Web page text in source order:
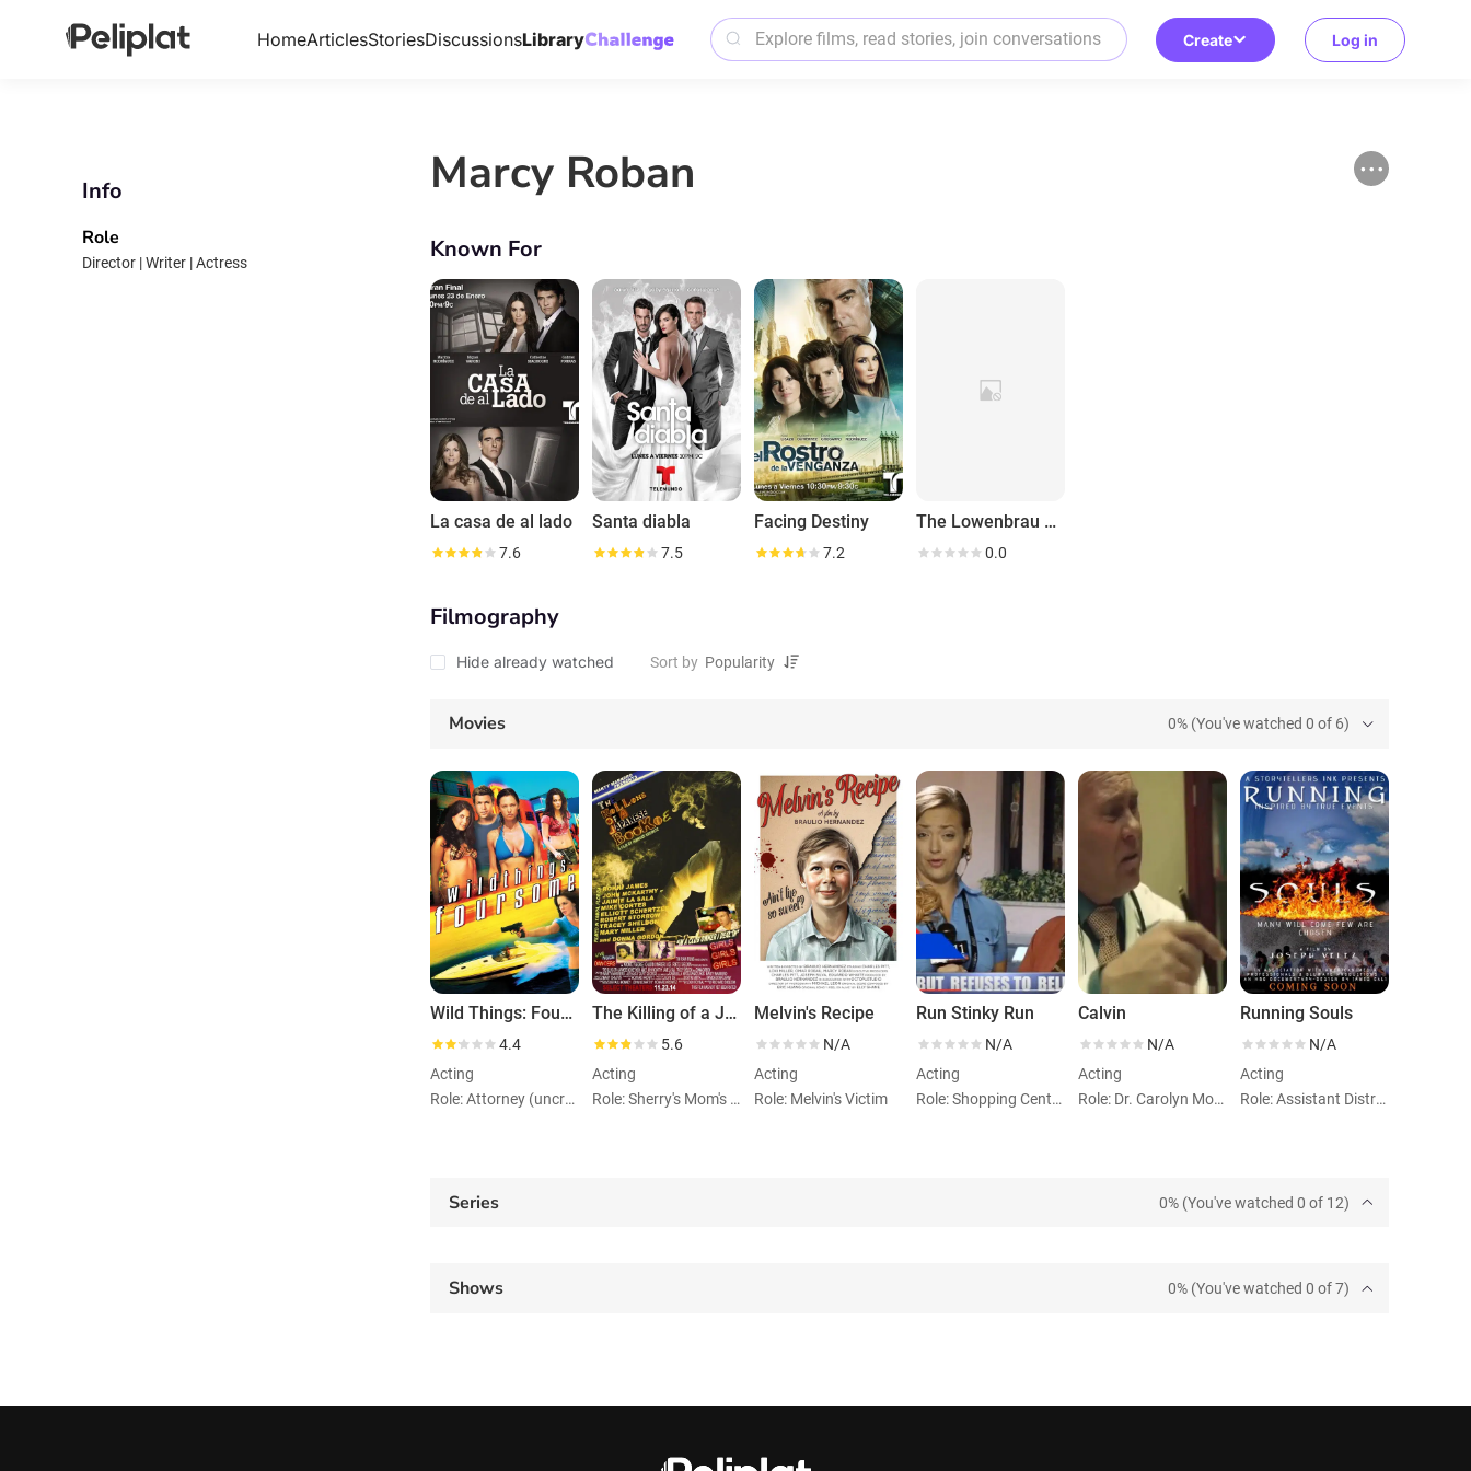
HomeArticlesStoriesDiscussionsLibrary Create Log in
Info
Role
Director | Writer | Actress
Marcy Roban
Known For
La casa de al lado
7.6
Santa diabla
7.5
Facing Destiny
7.2
The Lowenbrau Grand Prix of Miami
0.0
Filmography
Hide already watched Sort by
Movies 0% (You've watched 0 of 6)
Wild Things: Foursome
4.4
Acting
Role: Attorney (uncredited)
The Killing of a Japanese Bookie
5.6
Acting
Role: Sherry's Mom's Flirtatious Friend
Melvin's Recipe
N/A
Acting
Role: Melvin's Victim
Run Stinky Run
N/A
Acting
Role: Shopping Center Woman
Calvin
N/A
Acting
Role: Dr. Carolyn Moore
Running Souls
N/A
Acting
Role: Assistant District Attorney
Series 0% (You've watched 0 of 12)
Shows 0% (You've watched 0 of 7)